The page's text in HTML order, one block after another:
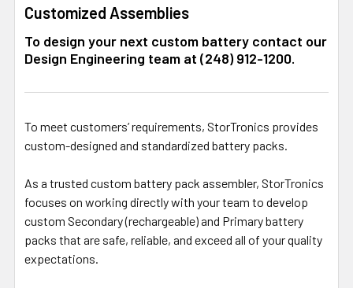
Customized Assemblies
To design your next custom battery contact our
Design Engineering team at (248) 912-1200.
To meet customers’ requirements, StorTronics provides
custom-designed and standardized battery packs.
As a trusted custom battery pack assembler, StorTronics
focuses on working directly with your team to develop
custom Secondary (rechargeable) and Primary battery
packs that are safe, reliable, and exceed all of your quality
expectations.